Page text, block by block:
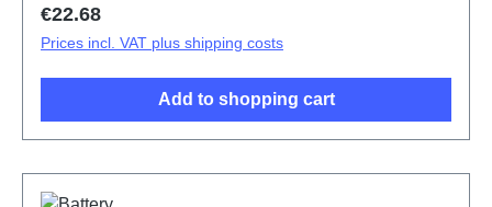
Regular price:
€22.68
Prices incl. VAT plus shipping costs
Add to shopping cart